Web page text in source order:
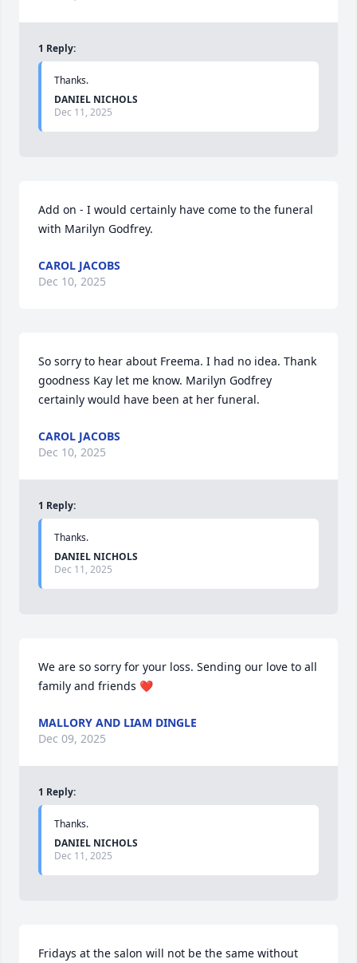
1 Reply:
Thanks.
DANIEL NICHOLS
Dec 11, 2025
Add on - I would certainly have come to the funeral
with Marilyn Godfrey.
CAROL JACOBS
Dec 10, 2025
So sorry to hear about Freema. I had no idea. Thank
goodness Kay let me know. Marilyn Godfrey
certainly would have been at her funeral.
CAROL JACOBS
Dec 10, 2025
1 Reply:
Thanks.
DANIEL NICHOLS
Dec 11, 2025
We are so sorry for your loss. Sending our love to all
family and friends ❤️
MALLORY AND LIAM DINGLE
Dec 09, 2025
1 Reply:
Thanks.
DANIEL NICHOLS
Dec 11, 2025
Fridays at the salon will not be the same without